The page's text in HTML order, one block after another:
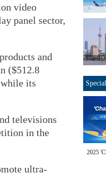
video
panel sector,
and
($512.8
its
televisions
in the
ultra-
Special
2025